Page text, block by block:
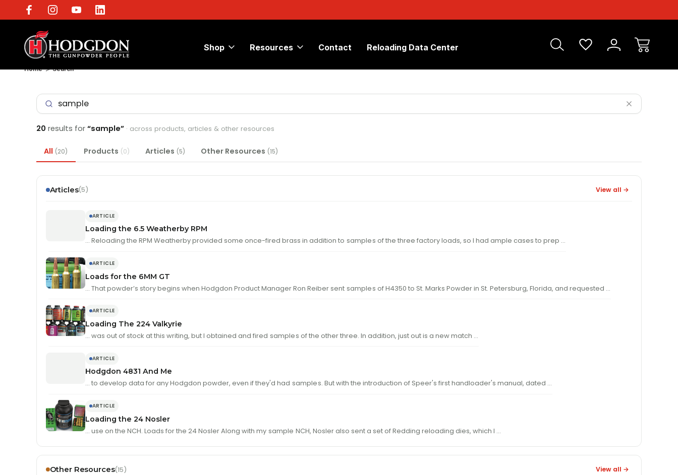
Shop Resources Contact Reloading Data Center
Home Search
20 results for “sample” · across products, articles & other resources
All (20) Products (0) Articles (5) Other Resources (15)
Articles(5) View all →
ARTICLE
Loading the 6.5 Weatherby RPM
… Reloading the RPM Weatherby provided some once-fired brass in addition to samples of the three factory loads, so I had ample cases to prep …
ARTICLE
Loads for the 6MM GT
… That powder’s story begins when Hodgdon Product Manager Ron Reiber sent samples of H4350 to St. Marks Powder in St. Petersburg, Florida, and requested …
ARTICLE
Loading The 224 Valkyrie
… was out of stock at this writing, but I obtained and fired samples of the other three. In addition, just out is a new match …
ARTICLE
Hodgdon 4831 And Me
… to develop data for any Hodgdon powder, even if they'd had samples. But with the introduction of Speer's first handloader's manual, dated …
ARTICLE
Loading the 24 Nosler
… use on the NCH. Loads for the 24 Nosler Along with my sample NCH, Nosler also sent a set of Redding reloading dies, which I …
Other Resources(15) View all →